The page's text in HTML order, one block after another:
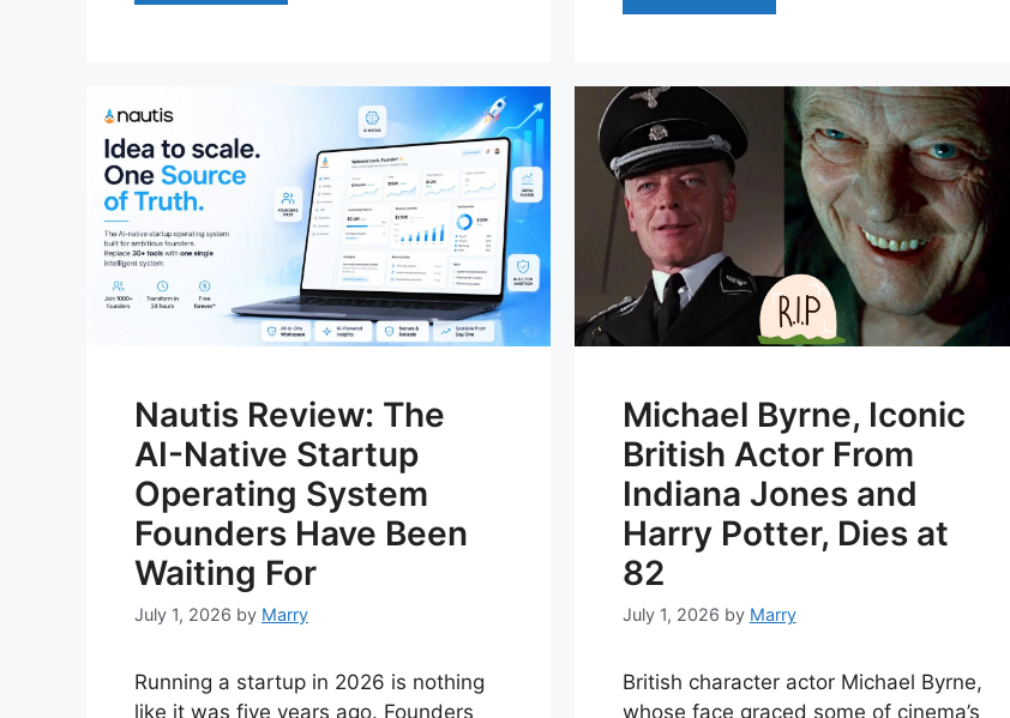
Nautis Review: The
AI-Native Startup
Operating System
Founders Have Been
Waiting For
July 1, 2026 by Marry
Running a startup in 2026 is nothing
like it was five years ago. Founders
Michael Byrne, Iconic
British Actor From
Indiana Jones and
Harry Potter, Dies at
82
July 1, 2026 by Marry
British character actor Michael Byrne,
whose face graced some of cinema’s